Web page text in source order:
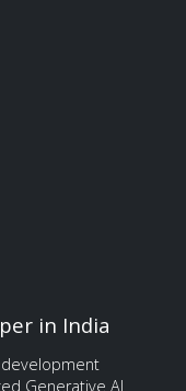
in India
Generative AI